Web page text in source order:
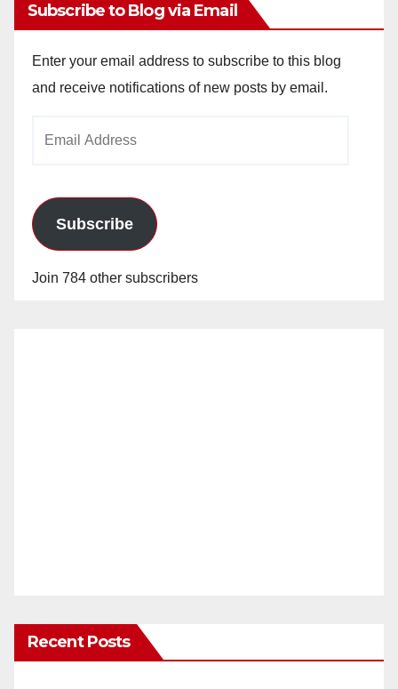
Subscribe to Blog via Email
Enter your email address to subscribe to this blog
and receive notifications of new posts by email.
Subscribe
Join 784 other subscribers
Recent Posts